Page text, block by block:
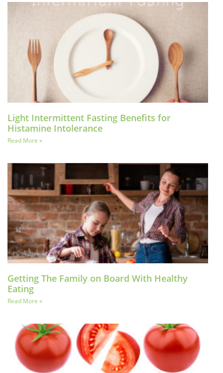
Light Intermittent Fasting Benefits for
Histamine Intolerance
Read More »
Getting The Family on Board With Healthy
Eating
Read More »